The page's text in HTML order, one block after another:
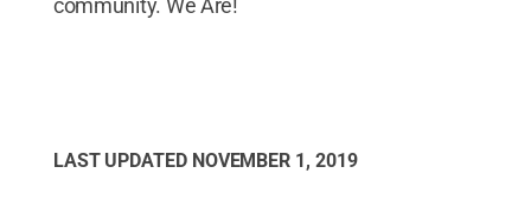
community. We Are!
LAST UPDATED NOVEMBER 1, 2019